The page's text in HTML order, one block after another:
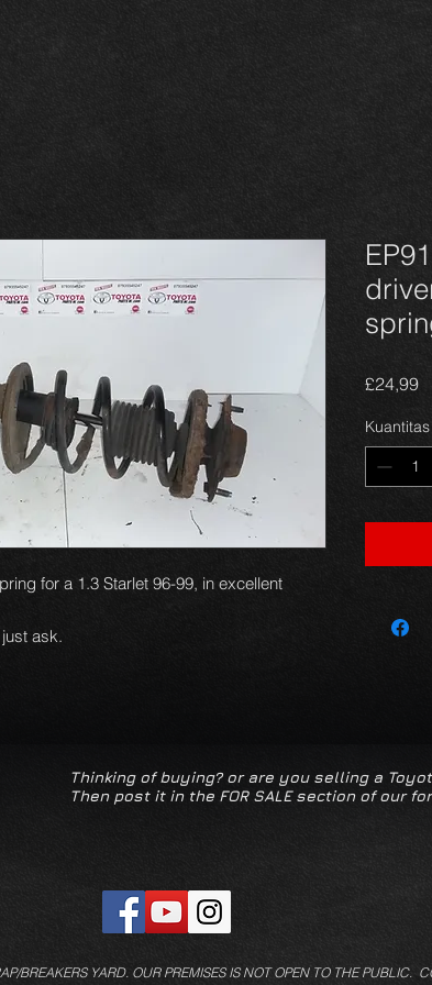
for a 1.3 Starlet 96-99, in excellent
ask.
£24,99
Kuantitas
Thinking of buying? or are you selling a
Then post it in the FOR SALE section of our
BREAKERS YARD. OUR PREMISES IS NOT OPEN TO THE PUBLIC.